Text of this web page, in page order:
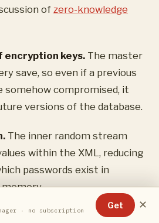
of zero-knowledge
encryption keys. The master
save, so even if a previous
somehow compromised, it
versions of the database.
The inner random stream
within the XML, reducing
passwords exist in
· no subscription
Get ✕